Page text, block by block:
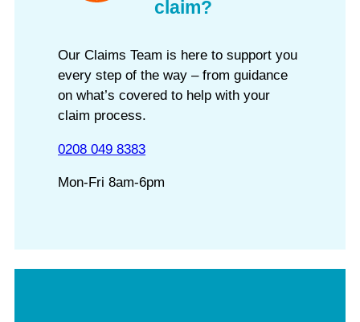
claim?
Our Claims Team is here to support you
every step of the way – from guidance
on what’s covered to help with your
claim process.
0208 049 8383
Mon-Fri 8am-6pm